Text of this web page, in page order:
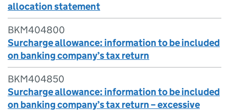
allocation statement
BKM404800
Surcharge allowance: information to be included
on banking company’s tax return
BKM404850
Surcharge allowance: information to be included
on banking company’s tax return – excessive